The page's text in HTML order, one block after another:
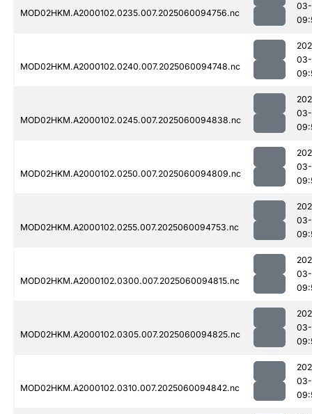
MOD02HKM.A2000102.0235.007.2025060094756.nc
MOD02HKM.A2000102.0240.007.2025060094748.nc
MOD02HKM.A2000102.0245.007.2025060094838.nc
MOD02HKM.A2000102.0250.007.2025060094809.nc
MOD02HKM.A2000102.0255.007.2025060094753.nc
MOD02HKM.A2000102.0300.007.2025060094815.nc
MOD02HKM.A2000102.0305.007.2025060094825.nc
MOD02HKM.A2000102.0310.007.2025060094842.nc